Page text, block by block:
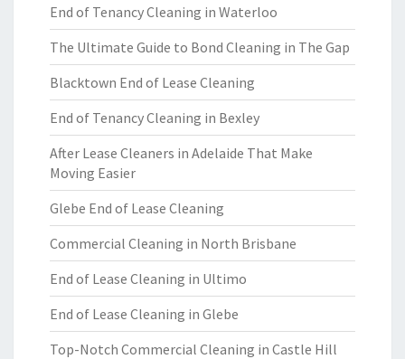
End of Tenancy Cleaning in Waterloo
The Ultimate Guide to Bond Cleaning in The Gap
Blacktown End of Lease Cleaning
End of Tenancy Cleaning in Bexley
After Lease Cleaners in Adelaide That Make
Moving Easier
Glebe End of Lease Cleaning
Commercial Cleaning in North Brisbane
End of Lease Cleaning in Ultimo
End of Lease Cleaning in Glebe
Top-Notch Commercial Cleaning in Castle Hill